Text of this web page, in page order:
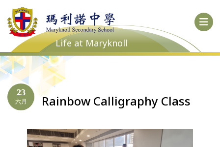
Life at Maryknoll
23
六月 Rainbow Calligraphy Class